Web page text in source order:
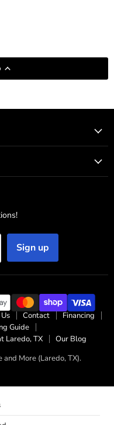
Sign up
Contact
Financing
Guide
Laredo, TX
Our Blog
More (Laredo, TX).